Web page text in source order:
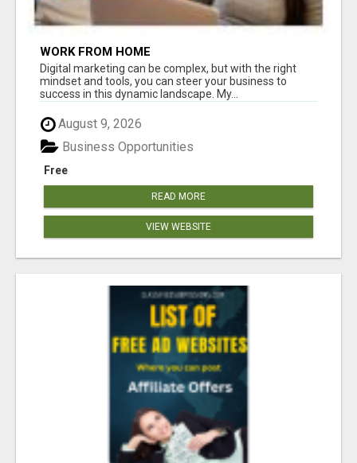
WORK FROM HOME
Digital marketing can be complex, but with the right
mindset and tools, you can steer your business to
success in this dynamic landscape. My...
August 9, 2026
Free
Business Opportunities
READ MORE
VIEW WEBSITE